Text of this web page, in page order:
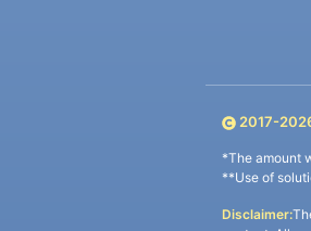
2017-
*The amount
**Use of
Disclaimer: